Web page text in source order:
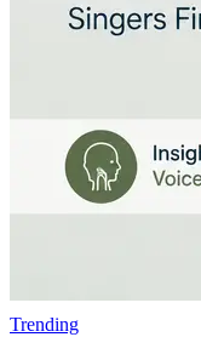
Trending